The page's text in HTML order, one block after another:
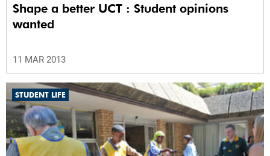
Shape a better UCT : Student opinions
wanted
11 MAR 2013
STUDENT LIFE